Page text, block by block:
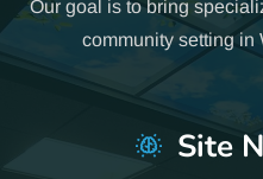
Our goal is to bring
community setting in
Site